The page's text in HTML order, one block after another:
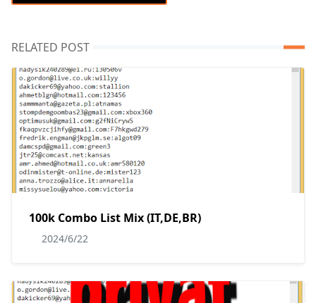
RELATED POST
100k Combo List Mix (IT,DE,BR)
2024/6/22